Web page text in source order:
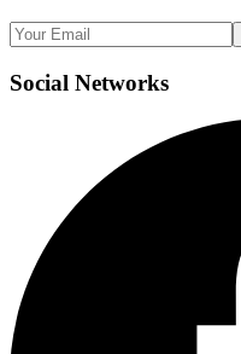
Social Networks